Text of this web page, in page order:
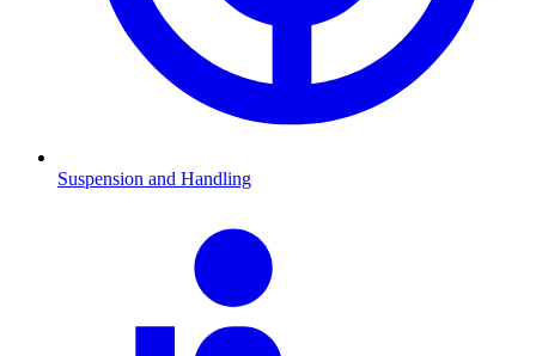
Suspension and Handling